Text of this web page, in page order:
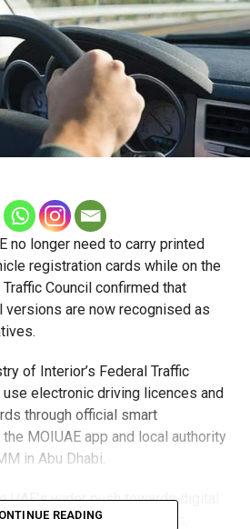
no longer need to carry printed
registration cards while on the
Council confirmed that
are now recognised as
of Interior’s Federal Traffic
electronic driving licences and
through official smart
MOIUAE app and local authority
in Abu Dhabi.
UAE’s wider push towards digital
government services,
READING